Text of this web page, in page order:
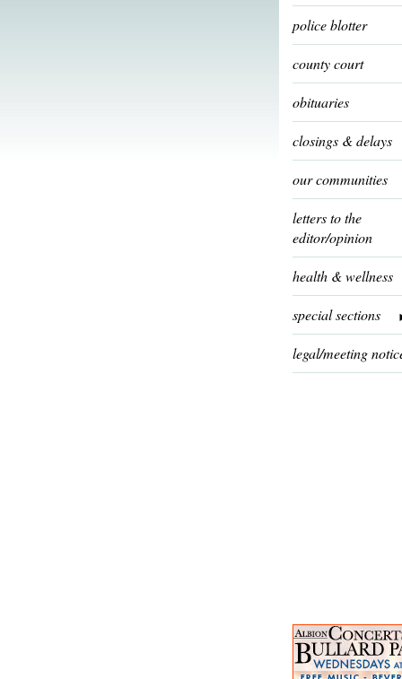
police blotter
county court
obituaries
closings & delays
our communities
letters to the
editor/opinion
health & wellness
special sections
legal/meeting